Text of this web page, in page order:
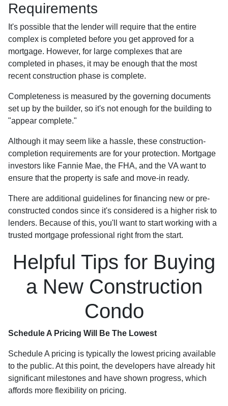
Requirements
It's possible that the lender will require that the entire
complex is completed before you get approved for a
mortgage. However, for large complexes that are
completed in phases, it may be enough that the most
recent construction phase is complete.
Completeness is measured by the governing documents
set up by the builder, so it's not enough for the building to
"appear complete."
Although it may seem like a hassle, these construction-
completion requirements are for your protection. Mortgage
investors like Fannie Mae, the FHA, and the VA want to
ensure that the property is safe and move-in ready.
There are additional guidelines for financing new or pre-
constructed condos since it's considered is a higher risk to
lenders. Because of this, you'll want to start working with a
trusted mortgage professional right from the start.
Helpful Tips for Buying
a New Construction
Condo
Schedule A Pricing Will Be The Lowest
Schedule A pricing is typically the lowest pricing available
to the public. At this point, the developers have already hit
significant milestones and have shown progress, which
affords more flexibility on pricing.